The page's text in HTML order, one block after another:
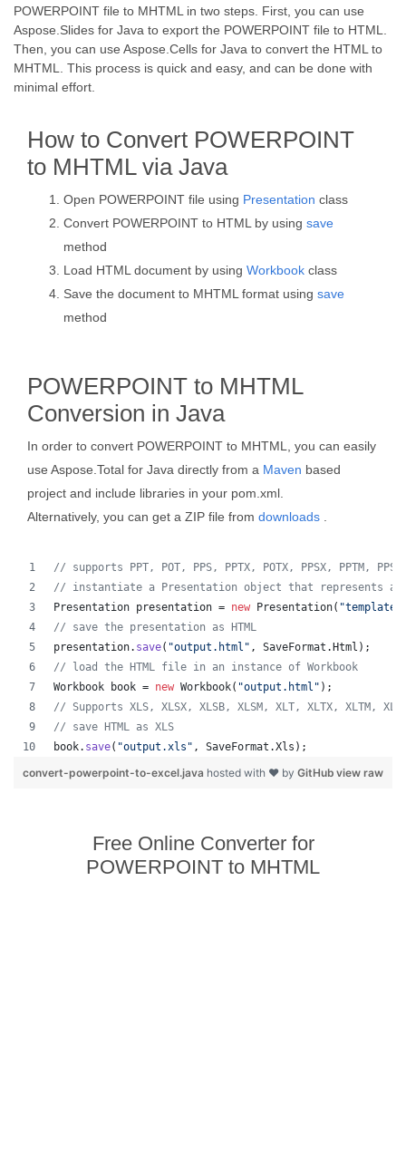
POWERPOINT file to MHTML in two steps. First, you can use
Aspose.Slides for Java to export the POWERPOINT file to HTML.
Then, you can use Aspose.Cells for Java to convert the HTML to
MHTML. This process is quick and easy, and can be done with
minimal effort.
How to Convert POWERPOINT
to MHTML via Java
Open POWERPOINT file using Presentation class
Convert POWERPOINT to HTML by using save
method
Load HTML document by using Workbook class
Save the document to MHTML format using save
method
POWERPOINT to MHTML
Conversion in Java
In order to convert POWERPOINT to MHTML, you can easily
use Aspose.Total for Java directly from a Maven based
project and include libraries in your pom.xml.
Alternatively, you can get a ZIP file from downloads
// supports PPT, POT, PPS, PPTX, POTX, PPSX, PPTM,
// instantiate a Presentation object that represents a
Presentation presentation = new Presentation(
// save the presentation as HTML
presentation. save( "output.html" , SaveFormat . Html );
// load the HTML file in an instance of Workbook
Workbook
book = new Workbook( "output.html" );
// Supports XLS, XLSX, XLSB, XLSM, XLT, XLTX, XLTM,
// save HTML as XLS
book. save( "output.xls" , SaveFormat .Xls );
view raw
convert-powerpoint-to-excel.java hosted with ❤ by GitHub
Free Online Converter for
POWERPOINT to MHTML